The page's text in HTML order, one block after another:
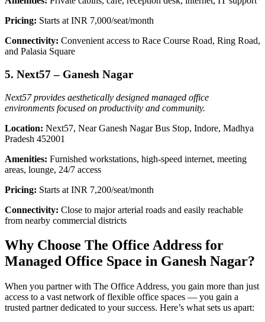
Pricing: Starts at INR 7,000/seat/month
Connectivity: Convenient access to Race Course Road, Ring Road,
and Palasia Square
5. Next57 – Ganesh Nagar
Next57 provides aesthetically designed managed office
environments focused on productivity and community.
Location: Next57, Near Ganesh Nagar Bus Stop, Indore, Madhya
Pradesh 452001
Amenities: Furnished workstations, high-speed internet, meeting
areas, lounge, 24/7 access
Pricing: Starts at INR 7,200/seat/month
Connectivity: Close to major arterial roads and easily reachable
from nearby commercial districts
Why Choose The Office Address for
Managed Office Space in Ganesh Nagar?
When you partner with The Office Address, you gain more than just
access to a vast network of flexible office spaces — you gain a
trusted partner dedicated to your success. Here’s what sets us apart: